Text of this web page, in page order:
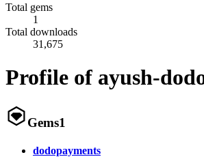
Total gems
1
Total downloads
31,675
Profile of ayush-
Gems1
dodopayments